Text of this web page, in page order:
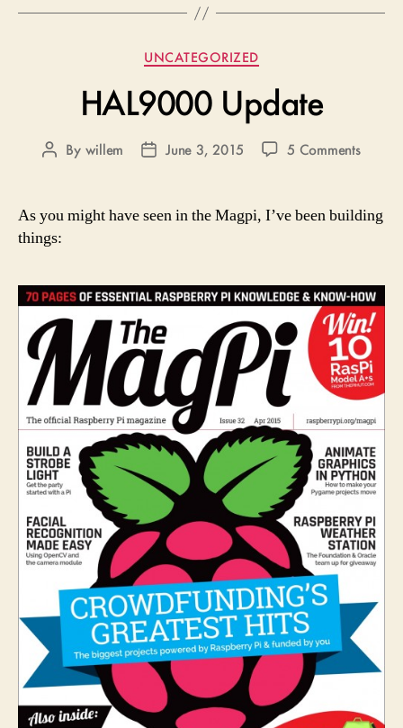
Categories
UNCATEGORIZED
HAL9000 Update
PostBy willem
PostJune 3, 2015 5 Commentson
As you might have seen in the Magpi, I’ve been building
things: